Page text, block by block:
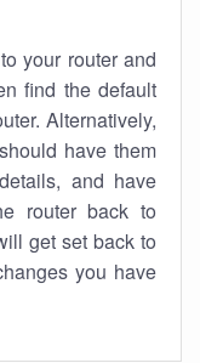
your router and
find the default
Alternatively,
have them
and have
router back to
get set back to
you have